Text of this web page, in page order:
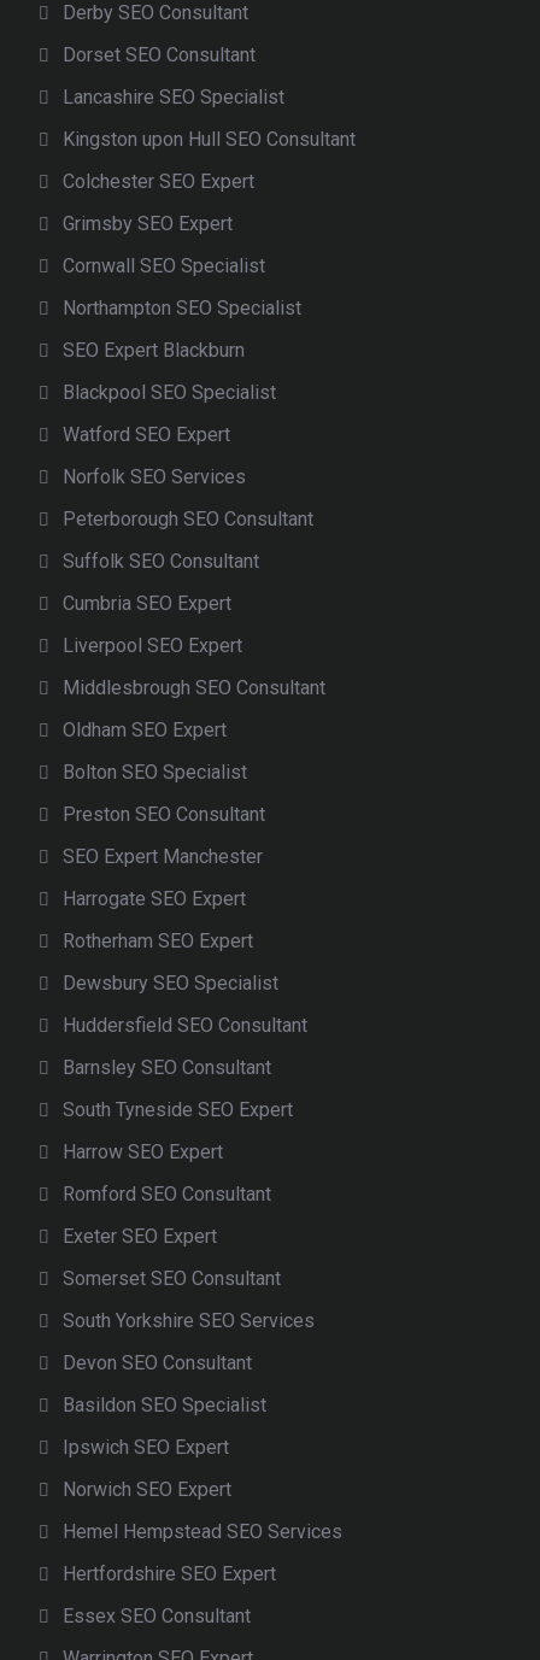
Derby SEO Consultant
Dorset SEO Consultant
Lancashire SEO Specialist
Kingston upon Hull SEO Consultant
Colchester SEO Expert
Grimsby SEO Expert
Cornwall SEO Specialist
Northampton SEO Specialist
SEO Expert Blackburn
Blackpool SEO Specialist
Watford SEO Expert
Norfolk SEO Services
Peterborough SEO Consultant
Suffolk SEO Consultant
Cumbria SEO Expert
Liverpool SEO Expert
Middlesbrough SEO Consultant
Oldham SEO Expert
Bolton SEO Specialist
Preston SEO Consultant
SEO Expert Manchester
Harrogate SEO Expert
Rotherham SEO Expert
Dewsbury SEO Specialist
Huddersfield SEO Consultant
Barnsley SEO Consultant
South Tyneside SEO Expert
Harrow SEO Expert
Romford SEO Consultant
Exeter SEO Expert
Somerset SEO Consultant
South Yorkshire SEO Services
Devon SEO Consultant
Basildon SEO Specialist
Ipswich SEO Expert
Norwich SEO Expert
Hemel Hempstead SEO Services
Hertfordshire SEO Expert
Essex SEO Consultant